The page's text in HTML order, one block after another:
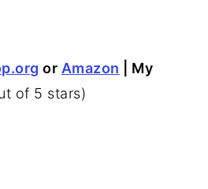
or Amazon | My
of 5 stars)